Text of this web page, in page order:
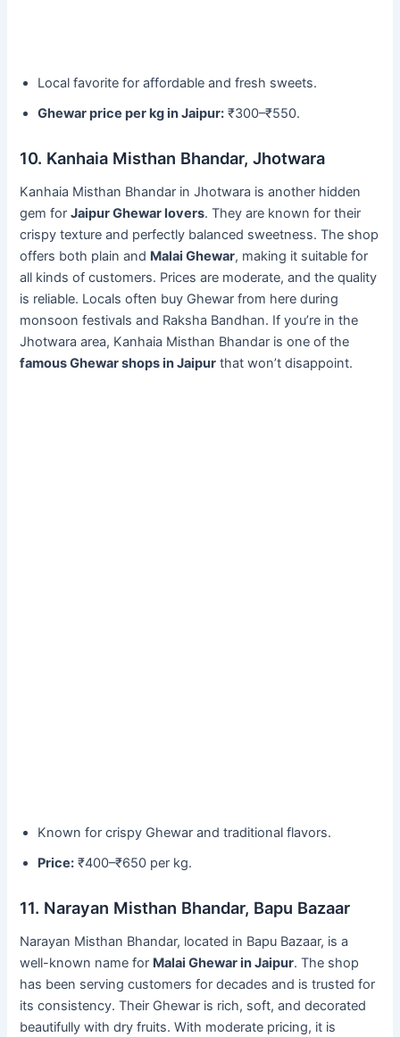
Local favorite for affordable and fresh sweets.
Ghewar price per kg in Jaipur: ₹300–₹550.
10. Kanhaia Misthan Bhandar, Jhotwara
Kanhaia Misthan Bhandar in Jhotwara is another hidden
gem forJaipur Ghewar lovers. They are known for their
crispy texture and perfectly balanced sweetness. The shop
offers both plain and Malai Ghewar, making it suitable for
all kinds of customers. Prices are moderate, and the quality
is reliable. Locals often buy Ghewar from here during
monsoon festivals and Raksha Bandhan. If you’re in the
Jhotwara area, Kanhaia Misthan Bhandar is one of the
famous Ghewar shops in Jaipur that won’t disappoint.
Known for crispy Ghewar and traditional flavors.
Price: ₹400–₹650 per kg.
11. Narayan Misthan Bhandar, Bapu Bazaar
Narayan Misthan Bhandar, located in Bapu Bazaar, is a
well-known name for Malai Ghewar in Jaipur. The shop
has been serving customers for decades and is trusted for
its consistency. Their Ghewar is rich, soft, and decorated
beautifully with dry fruits. With moderate pricing, it is